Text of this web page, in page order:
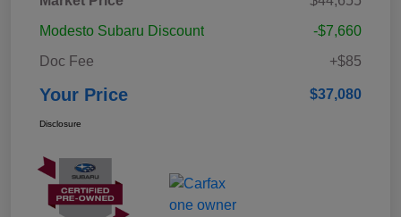
Modesto Subaru Discount
-$7,660
Doc Fee
+$85
Your Price $37,080
Disclosure